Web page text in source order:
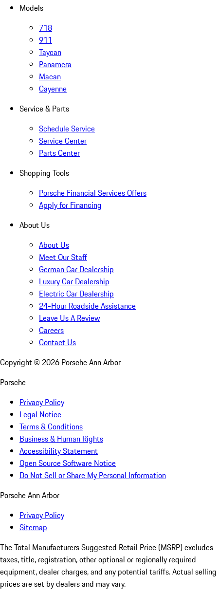
Models
718
911
Taycan
Panamera
Macan
Cayenne
Service & Parts
Schedule Service
Service Center
Parts Center
Shopping Tools
Porsche Financial Services Offers
Apply for Financing
About Us
About Us
Meet Our Staff
German Car Dealership
Luxury Car Dealership
Electric Car Dealership
24-Hour Roadside Assistance
Leave Us A Review
Careers
Contact Us
Copyright © 2026 Porsche Ann Arbor
Porsche
Privacy Policy
Legal Notice
Terms & Conditions
Business & Human Rights
Accessibility Statement
Open Source Software Notice
Do Not Sell or Share My Personal Information
Porsche Ann Arbor
Privacy Policy
Sitemap
The Total Manufacturers Suggested Retail Price (MSRP) excludes
taxes, title, registration, other optional or regionally required
equipment, dealer charges, and any potential tariffs. Actual selling
prices are set by dealers and may vary.